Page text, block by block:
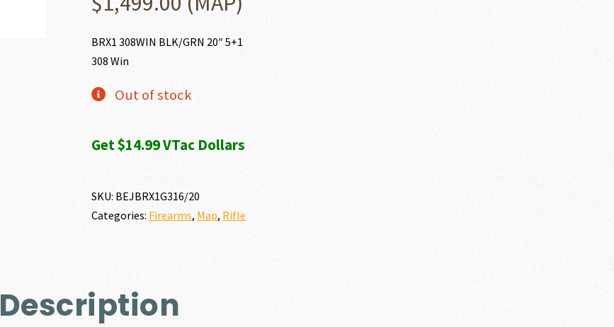
BRX1 308WIN BLK/GRN 20″ 5+1
308 Win
Out of stock
Get $14.99 VTac Dollars
SKU: BEJBRX1G316/20
Categories: Firearms, Map, Rifle
Description